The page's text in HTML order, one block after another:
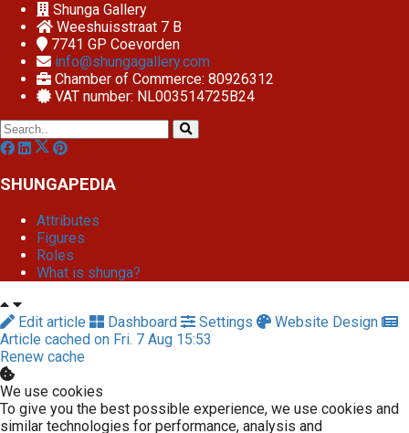
Shunga Gallery
Weeshuisstraat 7 B
7741 GP Coevorden
info@shungagallery.com
Chamber of Commerce: 80926312
VAT number: NL003514725B24
SHUNGAPEDIA
Attributes
Figures
Roles
What is shunga?
Edit article Dashboard Settings
Website Design
Article cached on Fri. 7 Aug 15:53
Renew cache
We use cookies
To give you the best possible experience, we use cookies and
similar technologies for performance, analysis and